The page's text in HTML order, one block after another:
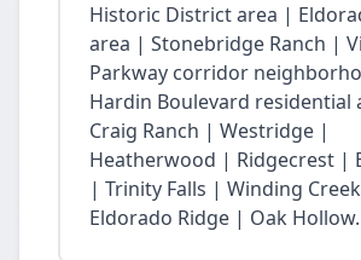
Historic District area |
area | Stonebridge Ranch |
Parkway corridor
Hardin Boulevard residential
Craig Ranch | Westridge |
Heatherwood | Ridgecrest |
| Trinity Falls | Winding
Eldorado Ridge | Oak Hollow.